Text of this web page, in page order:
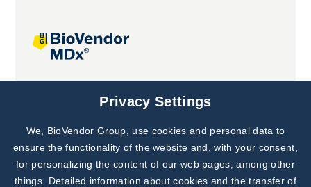
Joint projects
Subscribe to
Our Newsletter!
Discover News from
BioVendor R&D
Privacy Settings
We, BioVendor Group, use cookies and personal data to
ensure the functionality of the website and, with your consent,
for personalizing the content of our web pages, among other
things. Detailed information about cookies and the transfer of